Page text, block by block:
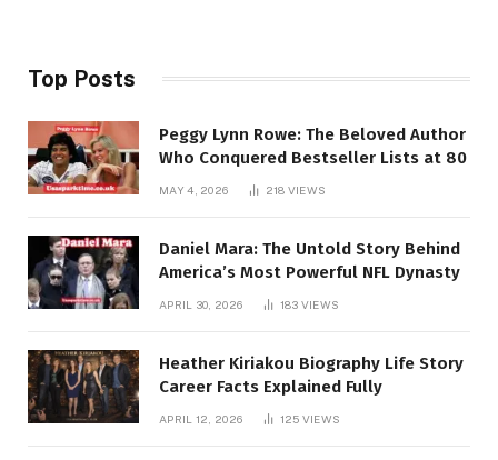
Top Posts
Peggy Lynn Rowe: The Beloved Author
Who Conquered Bestseller Lists at 80
MAY 4, 2026 218 VIEWS
Daniel Mara: The Untold Story Behind
America’s Most Powerful NFL Dynasty
APRIL 30, 2026 183 VIEWS
Heather Kiriakou Biography Life Story
Career Facts Explained Fully
APRIL 12, 2026 125 VIEWS